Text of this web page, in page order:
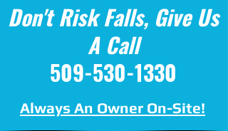
Always An Owner On-Site!
Don't Risk Falls, Give Us
A Call
509-530-1330